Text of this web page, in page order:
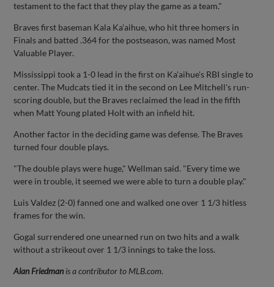
testament to the fact that they play the game as a team."
Braves first baseman Kala Ka'aihue, who hit three homers in
Finals and batted .364 for the postseason, was named Most
Valuable Player.
Mississippi took a 1-0 lead in the first on Ka'aihue's RBI single to
center. The Mudcats tied it in the second on Lee Mitchell's run-
scoring double, but the Braves reclaimed the lead in the fifth
when Matt Young plated Holt with an infield hit.
Another factor in the deciding game was defense. The Braves
turned four double plays.
"The double plays were huge," Wellman said. "Every time we
were in trouble, it seemed we were able to turn a double play."
Luis Valdez (2-0) fanned one and walked one over 1 1/3 hitless
frames for the win.
Gogal surrendered one unearned run on two hits and a walk
without a strikeout over 1 1/3 innings to take the loss.
Alan Friedman is a contributor to MLB.com.